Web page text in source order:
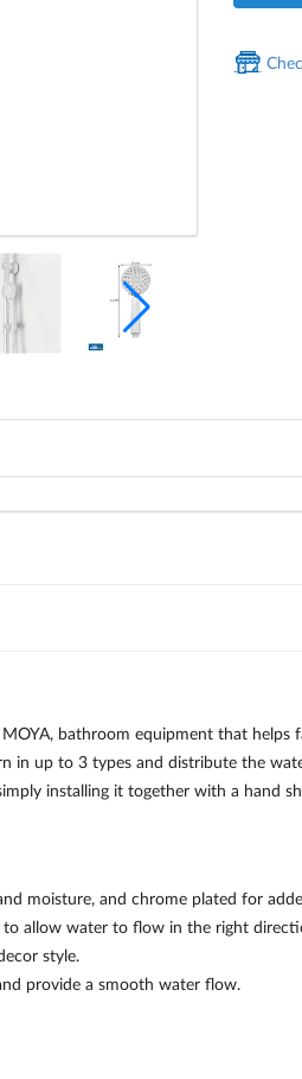
bathroom equipment that
up to 3 types and distribute the
installing it together with a hand
moisture, and chrome plated for
allow water to flow in the right
style.
provide a smooth water flow.